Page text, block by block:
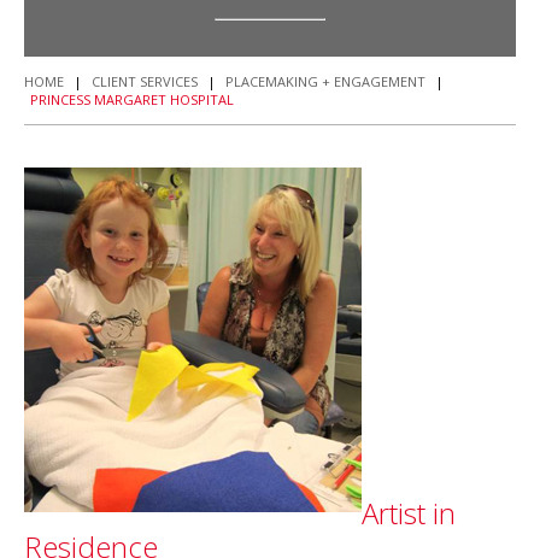
HOME | CLIENT SERVICES | PLACEMAKING + ENGAGEMENT
|
PRINCESS MARGARET HOSPITAL
Artist in
Residence